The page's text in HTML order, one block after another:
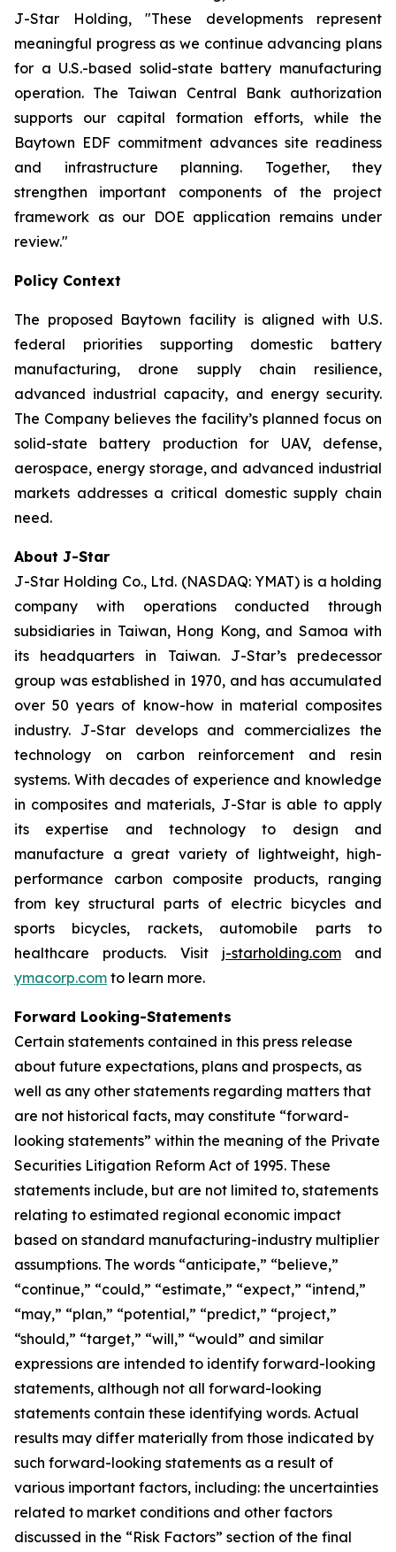
J-Star Holding, "These developments represent
meaningful progress as we continue advancing plans
for a U.S.-based solid-state battery manufacturing
operation. The Taiwan Central Bank authorization
supports our capital formation efforts, while the
Baytown EDF commitment advances site readiness
and infrastructure planning. Together, they
strengthen important components of the project
framework as our DOE application remains under
review."
Policy Context
The proposed Baytown facility is aligned with U.S.
federal priorities supporting domestic battery
manufacturing, drone supply chain resilience,
advanced industrial capacity, and energy security.
The Company believes the facility’s planned focus on
solid-state battery production for UAV, defense,
aerospace, energy storage, and advanced industrial
markets addresses a critical domestic supply chain
need.
About J-Star
J-Star Holding Co., Ltd. (NASDAQ: YMAT) is a holding
company with operations conducted through
subsidiaries in Taiwan, Hong Kong, and Samoa with
its headquarters in Taiwan. J-Star’s predecessor
group was established in 1970, and has accumulated
over 50 years of know-how in material composites
industry. J-Star develops and commercializes the
technology on carbon reinforcement and resin
systems. With decades of experience and knowledge
in composites and materials, J-Star is able to apply
its expertise and technology to design and
manufacture a great variety of lightweight, high-
performance carbon composite products, ranging
from key structural parts of electric bicycles and
sports bicycles, rackets, automobile parts to
healthcare products. Visit j-starholding.comand
ymacorp.com to learn more.
Forward Looking-Statements
Certain statements contained in this press release
about future expectations, plans and prospects, as
well as any other statements regarding matters that
are not historical facts, may constitute “forward-
looking statements” within the meaning of the Private
Securities Litigation Reform Act of 1995. These
statements include, but are not limited to, statements
relating to estimated regional economic impact
based on standard manufacturing-industry multiplier
assumptions. The words “anticipate,” “believe,”
“continue,” “could,” “estimate,” “expect,” “intend,”
“may,” “plan,” “potential,” “predict,” “project,”
“should,” “target,” “will,” “would” and similar
expressions are intended to identify forward-looking
statements, although not all forward-looking
statements contain these identifying words. Actual
results may differ materially from those indicated by
such forward-looking statements as a result of
various important factors, including: the uncertainties
related to market conditions and other factors
discussed in the “Risk Factors” section of the final